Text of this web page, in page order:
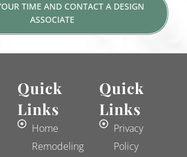
TIME AND CONTACT A DESIGN
ASSOCIATE
Quick
Links
Home
Remodeling
Quick
Links
Privacy
Policy